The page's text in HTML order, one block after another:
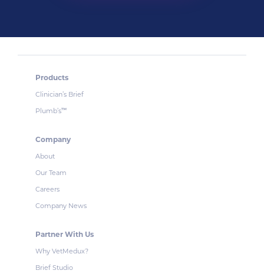
Products
Clinician’s Brief
Plumb’s™
Company
About
Our Team
Careers
Company News
Partner With Us
Why VetMedux?
Brief Studio